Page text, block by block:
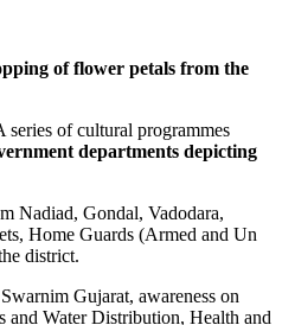
of flower petals from the
series of cultural programmes
departments depicting
Nadiad, Gondal, Vadodara,
Home Guards (Armed and Un
district.
Gujarat, awareness on
and Water Distribution, Health and